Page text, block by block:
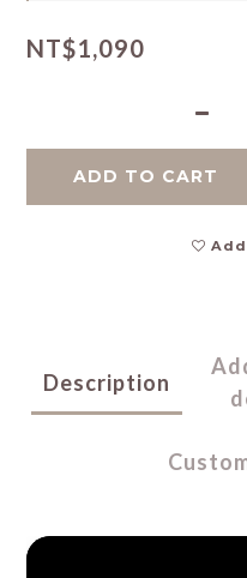
NT$1,090
ADD TO CART
Description